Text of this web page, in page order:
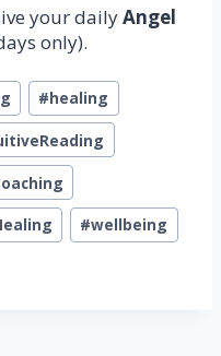
your dailyAngel
only).
#healing
#wellbeing